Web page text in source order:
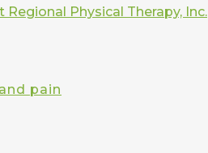
Physical Therapy, Inc.
pain